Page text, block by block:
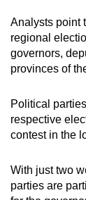
Analysts point
regional
governors,
provinces of
Political
respective
contest in the
With just two
parties are